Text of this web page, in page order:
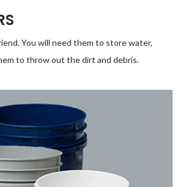
You will need them to store water,
to throw out the dirt and debris.